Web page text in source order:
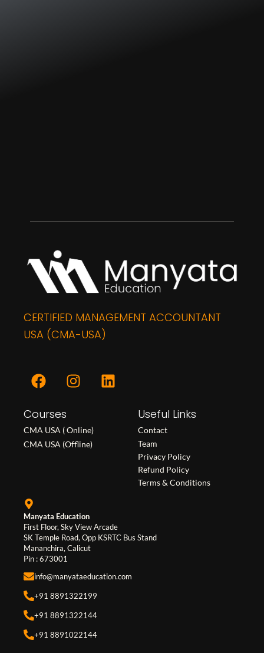
CERTIFIED MANAGEMENT ACCOUNTANT
USA (CMA-USA)
F
a
e
b
o
I
n
a
g
L
i
Courses
CMA USA ( Online)
CMA USA (Offline)
Useful Links
Contact
Team
Privacy Policy
Refund Policy
Terms & Conditions
Manyata Education
First Floor, Sky View Arcade
SK Temple Road, Opp KSRTC Bus Stand
Mananchira, Calicut
Pin : 673001
info@manyataeducation.com
+91 8891322199
+91 8891322144
+91 8891022144